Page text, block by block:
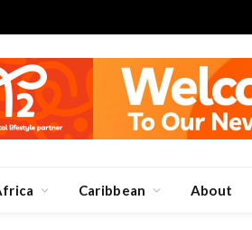
Caribbean About